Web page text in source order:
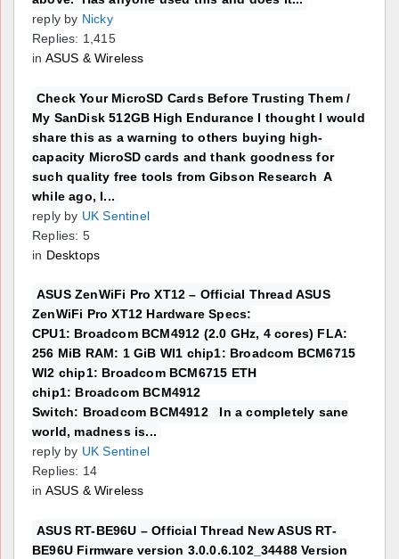
reply by Nicky
Replies: 1,415
in ASUS & Wireless
Check Your MicroSD Cards Before Trusting Them /
My SanDisk 512GB High Endurance I thought I would
share this as a warning to others buying high-
capacity MicroSD cards and thank goodness for
such quality free tools from Gibson Research A
while ago, I...
reply by UK Sentinel
Replies: 5
in Desktops
ASUS ZenWiFi Pro XT12 – Official Thread ASUS
ZenWiFi Pro XT12 Hardware Specs:
CPU1: Broadcom BCM4912 (2.0 GHz, 4 cores) FLA:
256 MiB RAM: 1 GiB WI1 chip1: Broadcom BCM6715
WI2 chip1: Broadcom BCM6715 ETH
chip1: Broadcom BCM4912
Switch: Broadcom BCM4912 In a completely sane
world, madness is...
reply by UK Sentinel
Replies: 14
in ASUS & Wireless
ASUS RT-BE96U – Official Thread New ASUS RT-
BE96U Firmware version 3.0.0.6.102_34488 Version